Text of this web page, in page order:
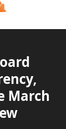
March